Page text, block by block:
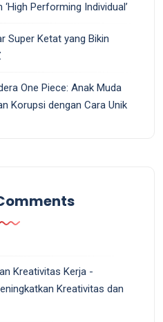
Performing Individual’
Super Ketat yang Bikin
One Piece: Anak Muda
Korupsi dengan Cara Unik
Kreativitas Kerja -
Kreativitas dan